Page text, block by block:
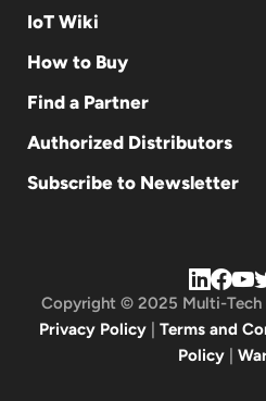
IoT Wiki
How to Buy
Find a Partner
Authorized Distributors
Subscribe to Newsletter
Copyright © 2025 Multi-Tech
Privacy Policy
Terms and
Policy|